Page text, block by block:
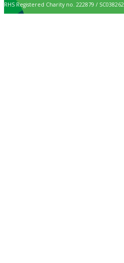
RHS Registered Charity no. 222879 / SC038262